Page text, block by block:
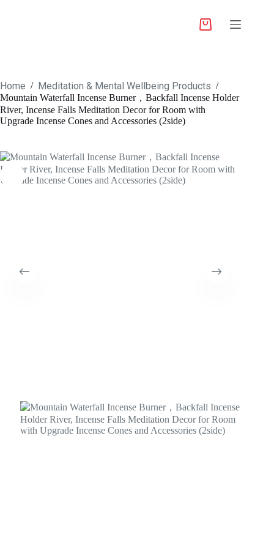
Home / Meditation & Mental Wellbeing Products /
Mountain Waterfall Incense Burner，Backfall Incense Holder
River, Incense Falls Meditation Decor for Room with
Upgrade Incense Cones and Accessories (2side)